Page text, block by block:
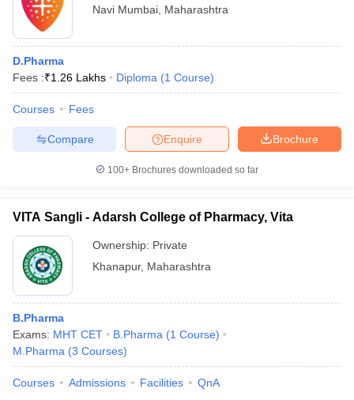
Navi Mumbai Maharashtra
D.Pharma
Fees :₹1.26 Lakhs Diploma (1 Course)
Courses Fees
Brochure
Enquire
Compare
100+ Brochures downloaded so far
VITA Sangli - Adarsh College of Pharmacy, Vita
Ownership: Private
Khanapur, Maharashtra
B.Pharma
Exams: MHT CET B.Pharma (1 Course)
M.Pharma (3 Courses)
Courses Admissions Facilities QnA